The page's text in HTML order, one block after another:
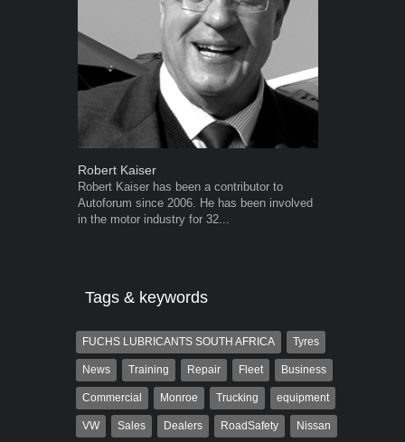
Robert Kaiser
Robert Kaiser has been a contributor to
Autoforum since 2006. He has been involved
in the motor industry for 32...
Tags & keywords
FUCHS LUBRICANTS SOUTH AFRICA Tyres
News Training Repair Fleet Business
Commercial Monroe Trucking equipment
VW Sales Dealers RoadSafety Nissan